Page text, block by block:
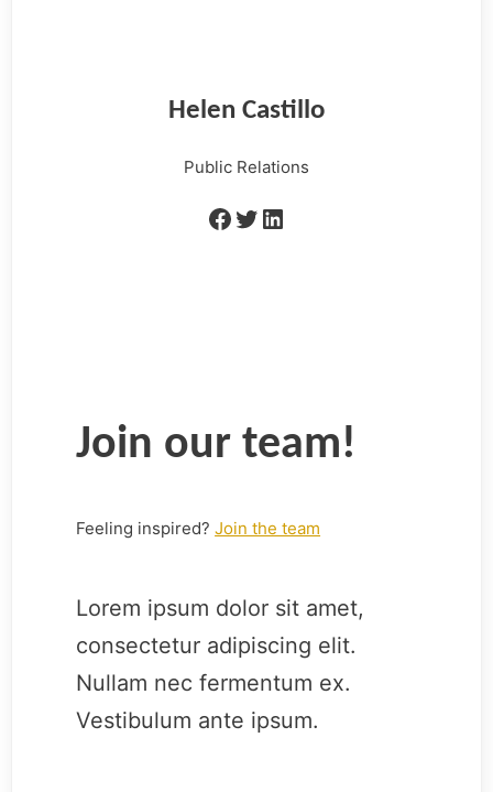
Helen Castillo
Public Relations
Join our team!
Feeling inspired?Join the team
Lorem ipsum dolor sit amet,
consectetur adipiscing elit.
Nullam nec fermentum ex.
Vestibulum ante ipsum.